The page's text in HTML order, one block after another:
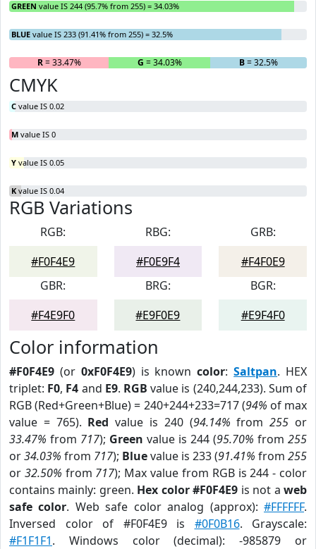
GREEN value IS 244 (95.7% from 255) = 34.03%
BLUE value IS 233 (91.41% from 255) = 32.5%
R= 33.47% G = 34.03% B= 32.5%
CMYK
C value IS 0.02
M value IS 0
Y value IS 0.05
K value IS 0.04
RGB Variations
RGB:
#F0F4E9
RBG:
#F0E9F4
GRB:
#F4F0E9
GBR:
#F4E9F0
BRG:
#E9F0E9
BGR:
#E9F4F0
Color information
#F0F4E9 (or 0xF0F4E9) is knowncolor:Saltpan. HEX
triplet: F0, F4 and E9. RGB value is (240,244,233). Sum of
RGB (Red+Green+Blue) = 240+244+233=717 (94% of max
value = 765). Red value is 240 (94.14% from255 or
33.47% from 717); Green value is 244 (95.70% from 255
or34.03% from 717); Bluevalue is 233 (91.41% from 255
or 32.50% from 717); Max value from RGB is 244 - color
contains mainly: green. Hex color #F0F4E9 is not aweb
safe color. Web safe color analog (approx):#FFFFFF.
Inversed color of #F0F4E9 is #0F0B16. Grayscale:
#F1F1F1. Windows color (decimal): -985879 or